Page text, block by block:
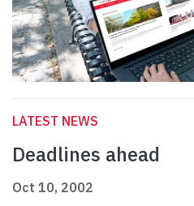
LATEST NEWS
Deadlines ahead
Oct 10, 2002